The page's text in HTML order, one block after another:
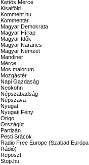
Kettős Mérce
Kisalföld
Komment.hu
Kommentár
Magyar Demokrata
Magyar Hírlap
Magyar Idők
Magyar Narancs
Magyar Nemzet
Mandiner
Mérce
Mos maiorum
Mozgástér
Napi Gazdaság
Neokohn
Népszabadság
Népszava
Nyugat
Nyugati Fény
Origo
Országút
Partizán
Pesti Srácok
Radio Free Europe (Szabad Európa
Rádió)
Reposzt
Stop.hu